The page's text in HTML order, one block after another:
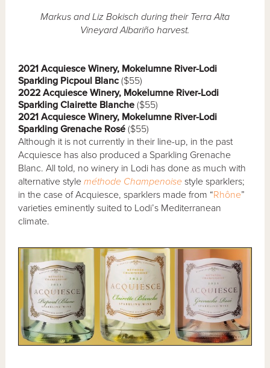
Markus and Liz Bokisch during their Terra Alta
Vineyard Albariño harvest.
2021 Acquiesce Winery, Mokelumne River-Lodi
Sparkling Picpoul Blanc($55)
2022 Acquiesce Winery, Mokelumne River-Lodi
Sparkling Clairette Blanche ($55)
2021 Acquiesce Winery, Mokelumne River-Lodi
Sparkling Grenache Rosé ($55)
Although it is not currently in their line-up, in the past
Acquiesce has also produced a Sparkling Grenache
Blanc. All told, no winery in Lodi has done as much with
alternative styleméthode Champenoise style sparklers;
in the case of Acquiesce, sparklers made from “Rhône”
varieties eminently suited to Lodi’s Mediterranean
climate.